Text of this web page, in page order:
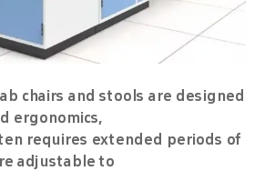
chairs and stools are designed
ergonomics,
requires extended periods of
adjustable to